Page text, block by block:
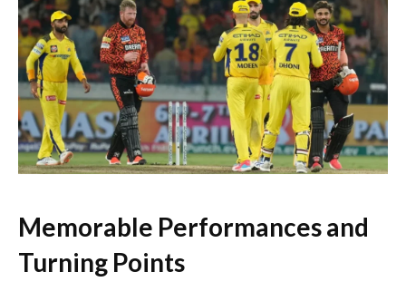
Memorable Performances and
Turning Points